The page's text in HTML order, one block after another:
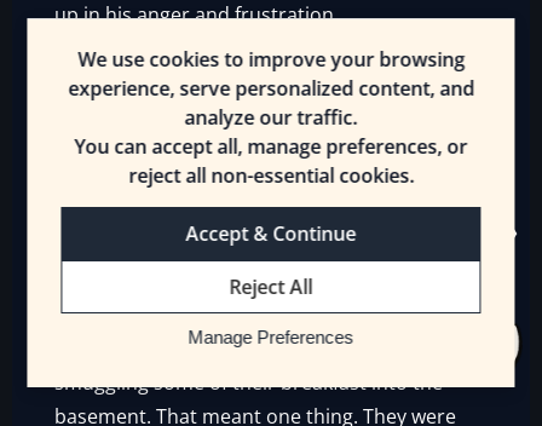
We use cookies to improve your browsing
experience, serve personalized content, and
analyze our traffic.
You can accept all, manage preferences, or
reject all non-essential cookies.
Accept & Continue
Reject All
Manage Preferences
up in his anger and frustration.
He did not understand.
It was all going wrong. Lyonette had felt
everything going south the last few days, but
the final confirmation was seeing the Goblins
smuggling some of their breakfast into the
basement. That meant one thing. They were